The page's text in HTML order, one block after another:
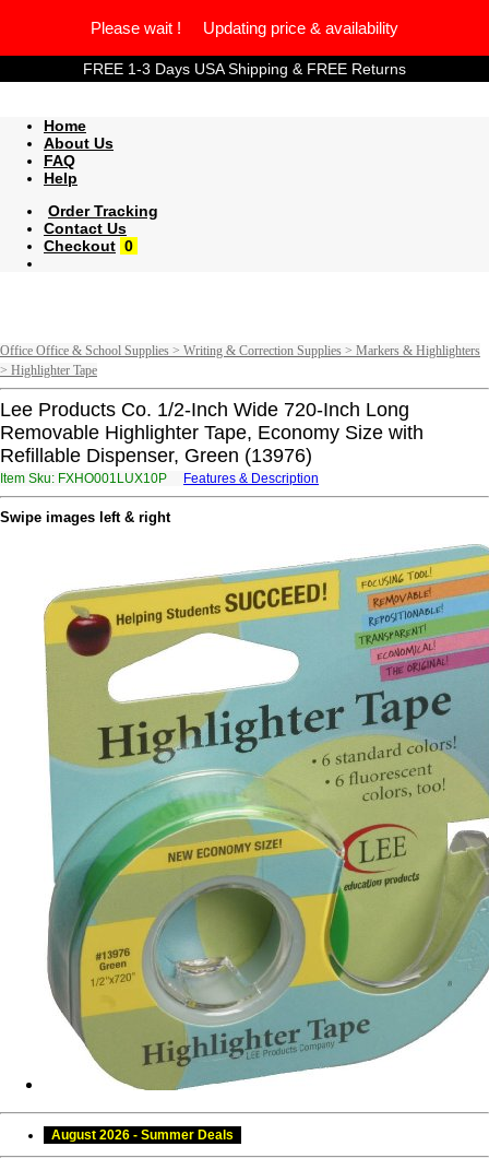
Please wait ! Updating price & availability
FREE 1-3 Days USA Shipping & FREE Returns
Home
About Us
FAQ
Help
Order Tracking
Contact Us
Checkout 0
Office Office & School Supplies > Writing & Correction Supplies > Markers & Highlighters
> Highlighter Tape
Lee Products Co. 1/2-Inch Wide 720-Inch Long
Removable Highlighter Tape, Economy Size with
Refillable Dispenser, Green (13976)
Item Sku: FXHO001LUX10P Features & Description
Swipe images left & right
August 2026 - Summer Deals